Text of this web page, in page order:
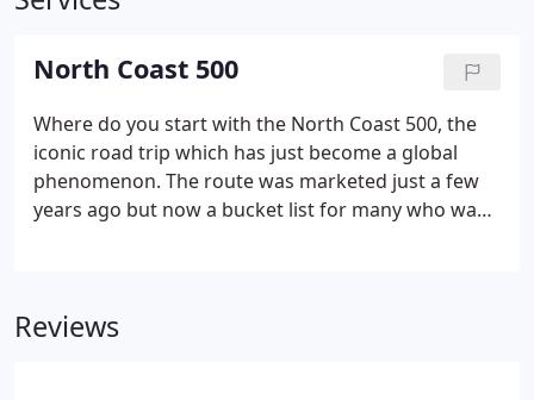
North Coast 500
Where do you start with the North Coast 500, the
iconic road trip which has just become a global
phenomenon. The route was marketed just a few
years ago but now a bucket list for many who want
depending on how you want to look at it!) of the
Reviews